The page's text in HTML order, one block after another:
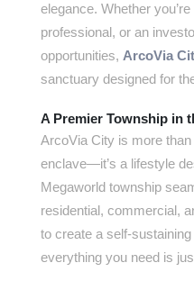
elegance. Whether
professional, or an
opportunities, ArcoVia
sanctuary designed for
A Premier Township in
ArcoVia City is more
enclave—it’s a lifestyle
Megaworld township
residential, commercial,
to create a self-
everything you need is